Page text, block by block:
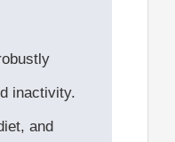
inactivity.
and